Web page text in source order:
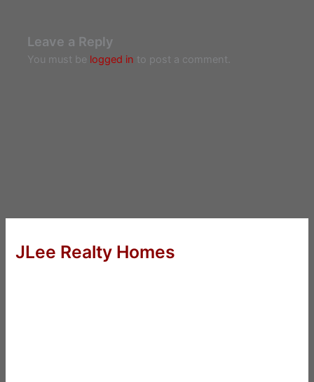
Leave a Reply
You must be logged in to post a comment.
JLee Realty Homes